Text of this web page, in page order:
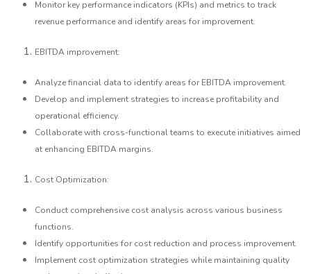
Monitor key performance indicators (KPIs) and metrics to track
revenue performance and identify areas for improvement.
EBITDA improvement:
Analyze financial data to identify areas for EBITDA improvement.
Develop and implement strategies to increase profitability and
operational efficiency.
Collaborate with cross-functional teams to execute initiatives aimed
at enhancing EBITDA margins.
Cost Optimization:
Conduct comprehensive cost analysis across various business
functions.
Identify opportunities for cost reduction and process improvement.
Implement cost optimization strategies while maintaining quality